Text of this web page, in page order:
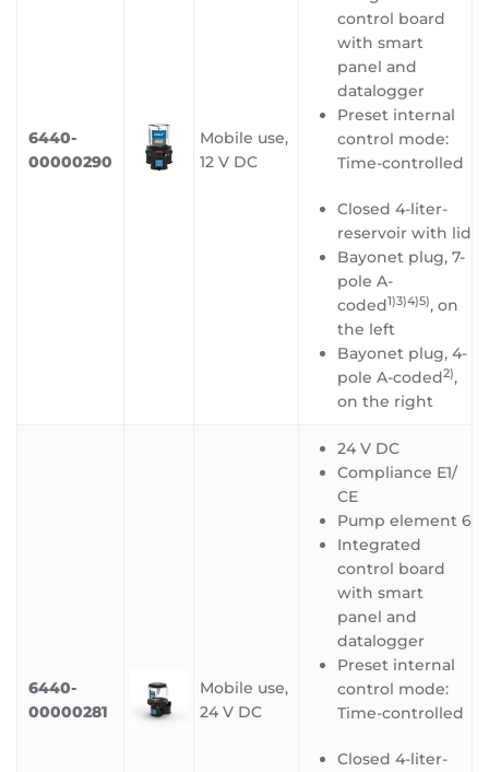
6440-
00000290
Mobile use,
12 V DC
control board
with smart
panel and
datalogger
Preset internal
control mode:
Time-controlled
Closed 4-liter-
reservoir with lid
Bayonet plug, 7-
pole A-
coded1)3)4)5), on
the left
Bayonet plug, 4-
pole A-coded2),
on the right
6440-
00000281
Mobile use,
24 V DC
24 V DC
Compliance E1/
CE
Pump element 6
Integrated
control board
with smart
panel and
datalogger
Preset internal
control mode:
Time-controlled
Closed 4-liter-